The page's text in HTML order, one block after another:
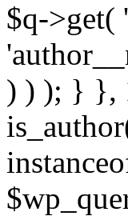
$q->get(
) ) ); } },